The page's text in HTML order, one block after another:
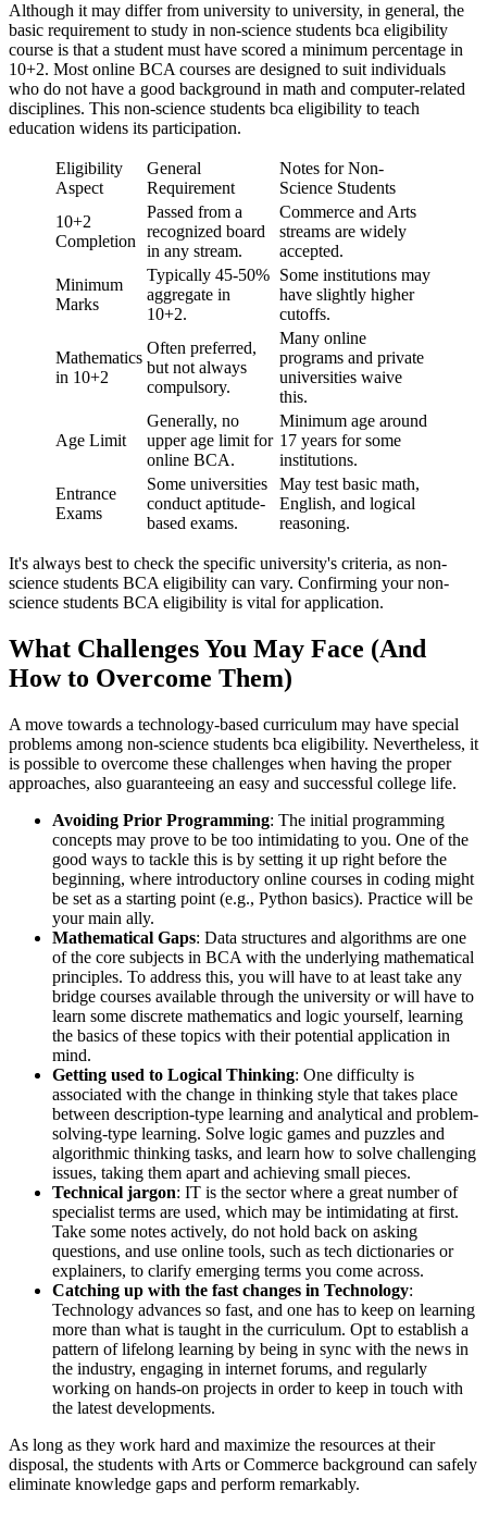
Although it may differ from university to university, in general, the
basic requirement to study in non-science students bca eligibility
course is that a student must have scored a minimum percentage in
10+2. Most online BCA courses are designed to suit individuals
who do not have a good background in math and computer-related
disciplines. This non-science students bca eligibility to teach
education widens its participation.
Eligibility
Aspect
General
Requirement
Notes for Non-
Science Students
10+2
Completion
Passed from a
recognized board
in any stream.
Commerce and Arts
streams are widely
accepted.
Minimum
Marks
Typically 45-50%
aggregate in
10+2.
Some institutions may
have slightly higher
cutoffs.
Mathematics
in 10+2
Often preferred,
but not always
compulsory.
Many online
programs and private
universities waive
this.
Age Limit
Generally, no
upper age limit for
online BCA.
Minimum age around
17 years for some
institutions.
Entrance
Exams
Some universities
conduct aptitude-
based exams.
May test basic math,
English, and logical
reasoning.
It's always best to check the specific university's criteria, as non-
science students BCA eligibility can vary. Confirming your non-
science students BCA eligibility is vital for application.
What Challenges You May Face (And
How to Overcome Them)
A move towards a technology-based curriculum may have special
problems among non-science students bca eligibility. Nevertheless, it
is possible to overcome these challenges when having the proper
approaches, also guaranteeing an easy and successful college life.
Avoiding Prior Programming: The initial programming
concepts may prove to be too intimidating to you. One of the
good ways to tackle this is by setting it up right before the
beginning, where introductory online courses in coding might
be set as a starting point (e.g., Python basics). Practice will be
your main ally.
Mathematical Gaps: Data structures and algorithms are one
of the core subjects in BCA with the underlying mathematical
principles. To address this, you will have to at least take any
bridge courses available through the university or will have to
learn some discrete mathematics and logic yourself, learning
the basics of these topics with their potential application in
mind.
Getting used to Logical Thinking: One difficulty is
associated with the change in thinking style that takes place
between description-type learning and analytical and problem-
solving-type learning. Solve logic games and puzzles and
algorithmic thinking tasks, and learn how to solve challenging
issues, taking them apart and achieving small pieces.
Technical jargon: IT is the sector where a great number of
specialist terms are used, which may be intimidating at first.
Take some notes actively, do not hold back on asking
questions, and use online tools, such as tech dictionaries or
explainers, to clarify emerging terms you come across.
Catching up with the fast changes in Technology:
Technology advances so fast, and one has to keep on learning
more than what is taught in the curriculum. Opt to establish a
pattern of lifelong learning by being in sync with the news in
the industry, engaging in internet forums, and regularly
working on hands-on projects in order to keep in touch with
the latest developments.
As long as they work hard and maximize the resources at their
disposal, the students with Arts or Commerce background can safely
eliminate knowledge gaps and perform remarkably.